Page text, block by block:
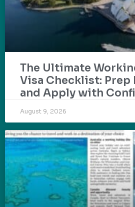
The Ultimate
Visa Checklist: Prep
and Apply with
August 9, 2026